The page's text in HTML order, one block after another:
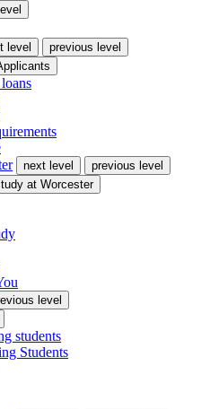
level
previous level
next level
previous level
at Worcester
level
students
Students